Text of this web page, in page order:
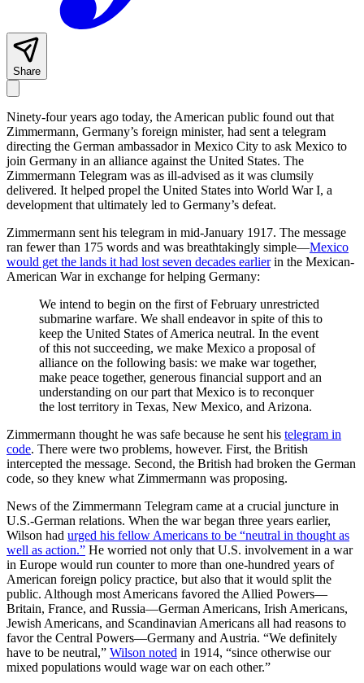
Share
Ninety-four years ago today, the American public found out that
Zimmermann, Germany’s foreign minister, had sent a telegram
directing the German ambassador in Mexico City to ask Mexico to
join Germany in an alliance against the United States. The
Zimmermann Telegram was as ill-advised as it was clumsily
delivered. It helped propel the United States into World War I, a
development that ultimately led to Germany’s defeat.
Zimmermann sent his telegram in mid-January 1917. The message
ran fewer than 175 words and was breathtakingly simple—Mexico
would get the lands it had lost seven decades earlierin the Mexican-
American War in exchange for helping Germany:
We intend to begin on the first of February unrestricted
submarine warfare. We shall endeavor in spite of this to
keep the United States of America neutral. In the event
of this not succeeding, we make Mexico a proposal of
alliance on the following basis: we make war together,
make peace together, generous financial support and an
understanding on our part that Mexico is to reconquer
the lost territory in Texas, New Mexico, and Arizona.
Zimmermann thought he was safe because he sent his telegram in
code. There were two problems, however. First, the British
intercepted the message. Second, the British had broken the German
code, so they knew what Zimmermann was proposing.
News of the Zimmermann Telegram came at a crucial juncture in
U.S.-German relations. When the war began three years earlier,
Wilson had urged his fellow Americans to be “neutral in thought as
well as action.” He worried not only that U.S. involvement in a war
in Europe would run counter to more than one-hundred years of
American foreign policy practice, but also that it would split the
public. Although most Americans favored the Allied Powers—
Britain, France, and Russia—German Americans, Irish Americans,
Jewish Americans, and Scandinavian Americans all had reasons to
favor the Central Powers—Germany and Austria. “We definitely
have to be neutral,” Wilson noted in 1914, “since otherwise our
mixed populations would wage war on each other.”